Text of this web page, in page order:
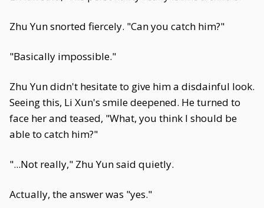
Zhu Yun snorted fiercely. "Can you catch him?"
"Basically impossible."
Zhu Yun didn't hesitate to give him a disdainful look.
Seeing this, Li Xun's smile deepened. He turned to
face her and teased, "What, you think I should be
able to catch him?"
"...Not really," Zhu Yun said quietly.
Actually, the answer was "yes."